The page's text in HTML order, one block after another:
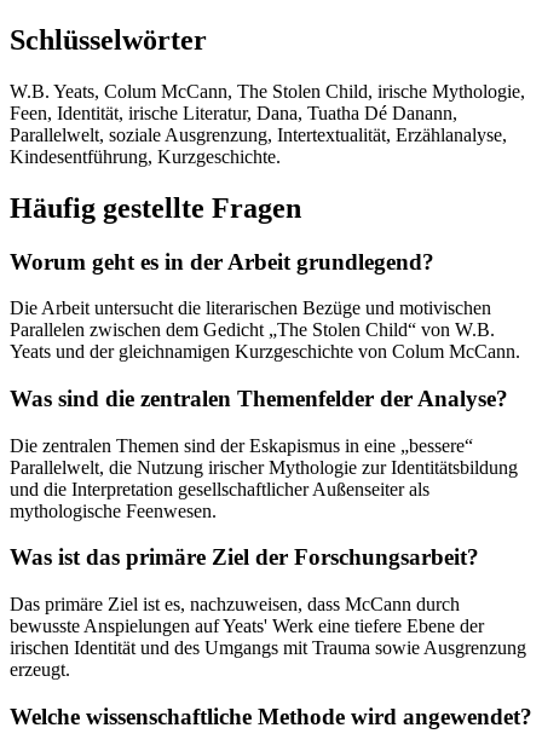
Schlüsselwörter
W.B. Yeats, Colum McCann, The Stolen Child, irische Mythologie,
Feen, Identität, irische Literatur, Dana, Tuatha Dé Danann,
Parallelwelt, soziale Ausgrenzung, Intertextualität, Erzählanalyse,
Kindesentführung, Kurzgeschichte.
Häufig gestellte Fragen
Worum geht es in der Arbeit grundlegend?
Die Arbeit untersucht die literarischen Bezüge und motivischen
Parallelen zwischen dem Gedicht „The Stolen Child“ von W.B.
Yeats und der gleichnamigen Kurzgeschichte von Colum McCann.
Was sind die zentralen Themenfelder der Analyse?
Die zentralen Themen sind der Eskapismus in eine „bessere“
Parallelwelt, die Nutzung irischer Mythologie zur Identitätsbildung
und die Interpretation gesellschaftlicher Außenseiter als
mythologische Feenwesen.
Was ist das primäre Ziel der Forschungsarbeit?
Das primäre Ziel ist es, nachzuweisen, dass McCann durch
bewusste Anspielungen auf Yeats' Werk eine tiefere Ebene der
irischen Identität und des Umgangs mit Trauma sowie Ausgrenzung
erzeugt.
Welche wissenschaftliche Methode wird angewendet?